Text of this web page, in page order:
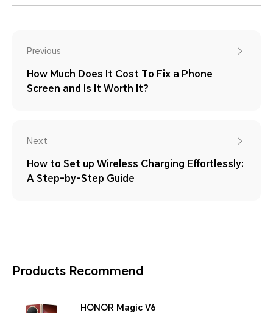
Previous
How Much Does It Cost To Fix a Phone
Screen and Is It Worth It?
Next
How to Set up Wireless Charging Effortlessly:
A Step-by-Step Guide
Products Recommend
HONOR Magic V6